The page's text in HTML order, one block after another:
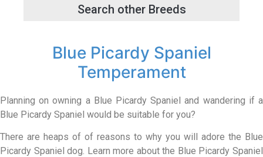
Blue Picardy Spaniel
Temperament
Planning on owning a Blue Picardy Spaniel and wandering if a
Blue Picardy Spaniel would be suitable for you?
There are heaps of of reasons to why you will adore the Blue
Picardy Spaniel dog. Learn more about the Blue Picardy Spaniel